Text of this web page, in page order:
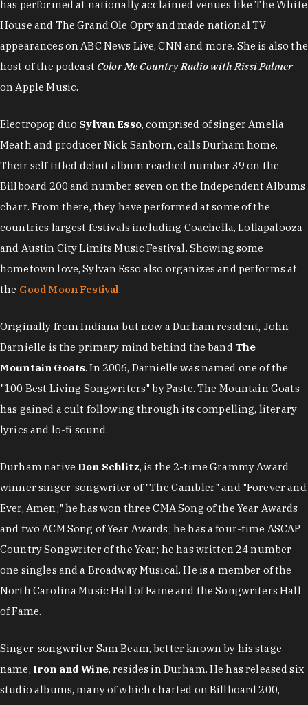
has performed at nationally acclaimed venues like The White
House and The Grand Ole Opry and made national TV
appearances on ABC News Live, CNN and more. She is also the
host of the podcast Color Me Country Radio with Rissi Palmer
on Apple Music.
Electropop duo Sylvan Esso, comprised of singer Amelia
Meath and producer Nick Sanborn, calls Durham home.
Their self titled debut album reached number 39 on the
Billboard 200 and number seven on the Independent Albums
chart. From there, they have performed at some of the
countries largest festivals including Coachella, Lollapalooza
and Austin City Limits Music Festival. Showing some
hometown love, Sylvan Esso also organizes and performs at
the Good Moon Festival.
Originally from Indiana but now a Durham resident, John
Darnielle is the primary mind behind the band The
Mountain Goats. In 2006, Darnielle was named one of the
"100 Best Living Songwriters" by Paste. The Mountain Goats
has gained a cult following through its compelling, literary
lyrics and lo-fi sound.
Durham native Don Schlitz, is the 2-time Grammy Award
winner singer-songwriter of "The Gambler" and "Forever and
Ever, Amen;" he has won three CMA Song of the Year Awards
and two ACM Song of Year Awards; he has a four-time ASCAP
Country Songwriter of the Year; he has written 24 number
one singles and a Broadway Musical. He is a member of the
North Carolina Music Hall of Fame and the Songwriters Hall
of Fame.
Singer-songwriter Sam Beam, better known by his stage
name, Iron and Wine, resides in Durham. He has released six
studio albums, many of which charted on Billboard 200,